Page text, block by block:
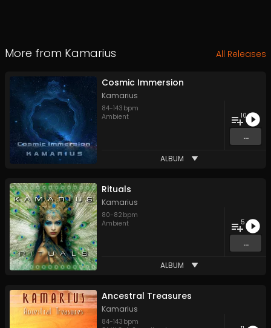
More from Kamarius All Releases
Cosmic Immersion
Kamarius
84-143 bpm
Ambient
10
...
ALBUM
Rituals
Kamarius
80-82 bpm
Ambient
5
...
ALBUM
Ancestral Treasures
Kamarius
84-143 bpm